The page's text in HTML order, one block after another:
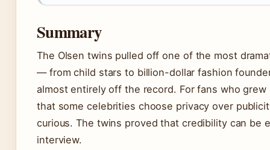
Summary
The Olsen twins pulled off one of the most
— from child stars to billion-dollar fashion
almost entirely off the record. For fans who
that some celebrities choose privacy over
curious. The twins proved that credibility can be
interview.